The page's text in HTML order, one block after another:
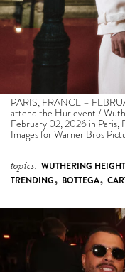
PARIS, FRANCE –
attend the Hurlevent /
February 02, 2026 in
Images for Warner Bros
topics: WUTHERING
TRENDING